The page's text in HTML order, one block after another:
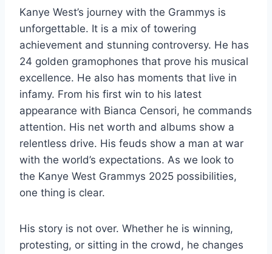
Kanye West’s journey with the Grammys is
unforgettable. It is a mix of towering
achievement and stunning controversy. He has
24 golden gramophones that prove his musical
excellence. He also has moments that live in
infamy. From his first win to his latest
appearance with Bianca Censori, he commands
attention. His net worth and albums show a
relentless drive. His feuds show a man at war
with the world’s expectations. As we look to
the Kanye West Grammys 2025 possibilities,
one thing is clear.
His story is not over. Whether he is winning,
protesting, or sitting in the crowd, he changes